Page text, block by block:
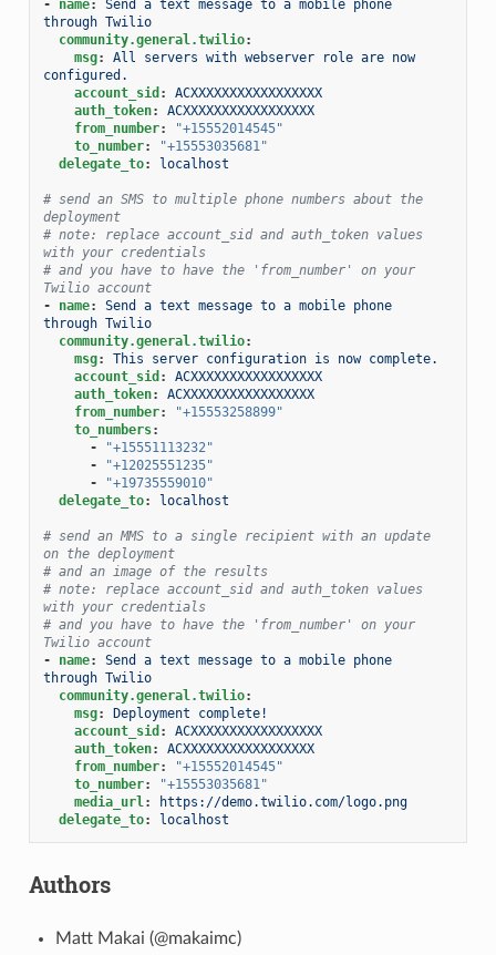
-
name:
Send a text message to a mobile phone
through Twilio
community.general.twilio:
msg:
All servers with webserver role are now
configured.
account_sid :
ACXXXXXXXXXXXXXXXXX
auth_token:
ACXXXXXXXXXXXXXXXXX
from_number:
"+15552014545"
to_number:
"+15553035681"
delegate_to: localhost
# send an SMS to multiple phone numbers about the
deployment
# note: replace account_sid and auth_token values
with your credentials
# and you have to have the 'from_number' on your
Twilio account
-
name:
Send a text message to a mobile phone
through Twilio
community.general.twilio:
msg:
This server configuration is now complete.
account_sid :
ACXXXXXXXXXXXXXXXXX
auth_token:
ACXXXXXXXXXXXXXXXXX
from_number:
"+15553258899"
to_numbers:
-
"+15551113232"
-
"+12025551235"
-
"+19735559010"
delegate_to: localhost
# send an MMS to a single recipient with an update
on the deployment
# and an image of the results
# note: replace account_sid and auth_token values
with your credentials
# and you have to have the 'from_number' on your
Twilio account
-
name:
Send a text message to a mobile phone
through Twilio
community.general.twilio:
msg:
Deployment complete!
account_sid :
ACXXXXXXXXXXXXXXXXX
auth_token:
ACXXXXXXXXXXXXXXXXX
from_number:
"+15552014545"
to_number:
"+15553035681"
media_url:
https://demo.twilio.com/logo.png
delegate_to: localhost
Authors
Matt Makai (@makaimc)